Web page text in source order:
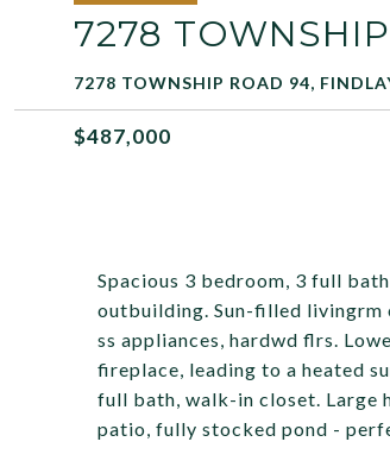
7278
7278 TOWNSHIP ROAD 94,
$487,000
Spacious 3 bedroom, 3 full
outbuilding. Sun-filled livingrm
ss appliances, hardwd flrs.
fireplace, leading to a heated
full bath, walk-in closet. Large
patio, fully stocked pond -